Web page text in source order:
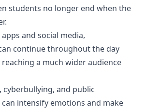
students no longer end when the
and social media,
continue throughout the day
a much wider audience
and public
intensify emotions and make